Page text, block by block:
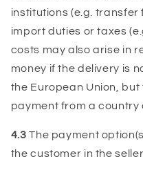
institutions (e.g.
import duties or taxes
costs may also arise in
money if the delivery is
the European Union,
payment from a country
4.3 The payment
the customer in the